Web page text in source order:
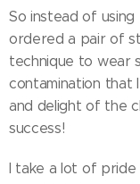
So instead of using
ordered a pair of
technique to wear
contamination that
and delight of the
success!
I take a lot of pride